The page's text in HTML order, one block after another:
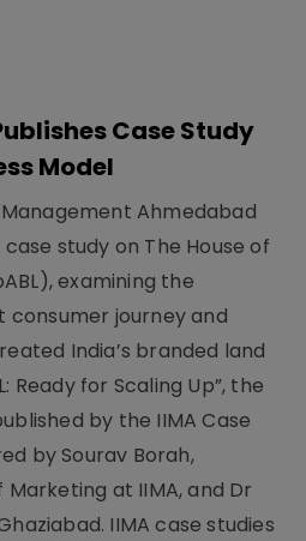
Case Study
Model
Ahmedabad
study on The House of
examining the
consumer journey and
India’s branded land
Ready for Scaling Up”, the
by the IIMA Case
by Sourav Borah,
at IIMA, and Dr
IIMA case studies